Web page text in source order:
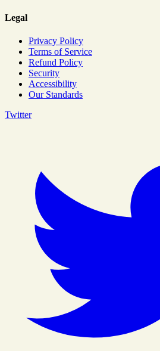
Legal
Privacy Policy
Terms of Service
Refund Policy
Security
Accessibility
Our Standards
Twitter